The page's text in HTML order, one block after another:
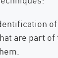
are part